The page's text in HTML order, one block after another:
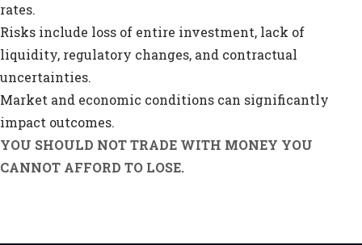
rates.
Risks include loss of entire investment, lack of
liquidity, regulatory changes, and contractual
uncertainties.
Market and economic conditions can significantly
impact outcomes.
YOU SHOULD NOT TRADE WITH MONEY YOU
CANNOT AFFORD TO LOSE.